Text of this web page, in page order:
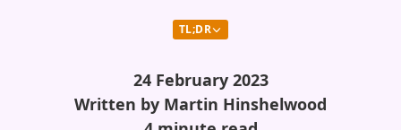
TL;DR
24 February 2023
Written by Martin Hinshelwood